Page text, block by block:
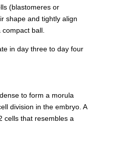
(blastomeres or
shape and tightly align
ball.
in day three to day four
to form a morula
division in the embryo. A
cells that resembles a